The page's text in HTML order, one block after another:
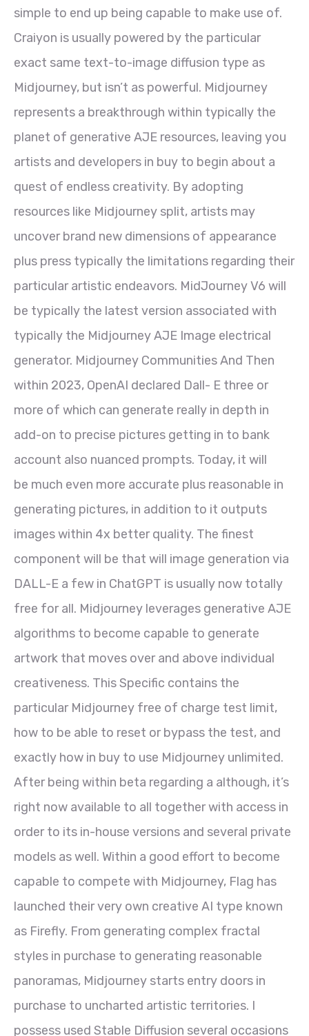
simple to end up being capable to make use of.
Craiyon is usually powered by the particular
exact same text-to-image diffusion type as
Midjourney, but isn’t as powerful. Midjourney
represents a breakthrough within typically the
planet of generative AJE resources, leaving you
artists and developers in buy to begin about a
quest of endless creativity. By adopting
resources like Midjourney split, artists may
uncover brand new dimensions of appearance
plus press typically the limitations regarding their
particular artistic endeavors. MidJourney V6 will
be typically the latest version associated with
typically the Midjourney AJE Image electrical
generator. Midjourney Communities And Then
within 2023, OpenAI declared Dall- E three or
more of which can generate really in depth in
add-on to precise pictures getting in to bank
account also nuanced prompts. Today, it will
be much even more accurate plus reasonable in
generating pictures, in addition to it outputs
images within 4x better quality. The finest
component will be that will image generation via
DALL-E a few in ChatGPT is usually now totally
free for all. Midjourney leverages generative AJE
algorithms to become capable to generate
artwork that moves over and above individual
creativeness. This Specific contains the
particular Midjourney free of charge test limit,
how to be able to reset or bypass the test, and
exactly how in buy to use Midjourney unlimited.
After being within beta regarding a although, it’s
right now available to all together with access in
order to its in-house versions and several private
models as well. Within a good effort to become
capable to compete with Midjourney, Flag has
launched their very own creative AI type known
as Firefly. From generating complex fractal
styles in purchase to generating reasonable
panoramas, Midjourney starts entry doors in
purchase to uncharted artistic territories. I
possess used Stable Diffusion several occasions